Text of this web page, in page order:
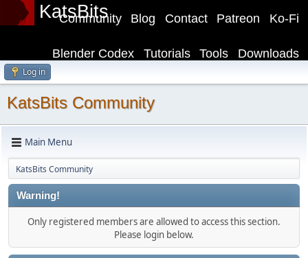
KatsBits Ko-Fi
Patreon
Contact
Blog
Community
Downloads
Tools
Tutorials
Blender Codex
Log in
KatsBits Community
Main Menu
KatsBits Community
Warning!
Only registered members are allowed to access this section.
Please login below.